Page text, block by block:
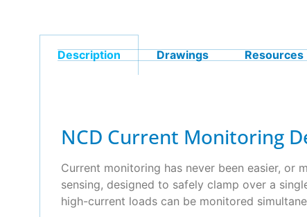
Description Drawings Resources
NCD Current Monitoring
Current monitoring has never been easier, or
sensing, designed to safely clamp over a
high-current loads can be monitored